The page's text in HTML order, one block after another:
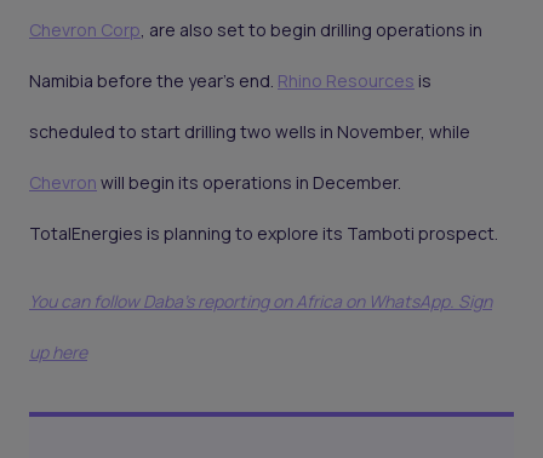
Chevron Corp, are also set to begin drilling operations in
Namibia before the year's end. Rhino Resources is
scheduled to start drilling two wells in November, while
Chevron will begin its operations in December.
TotalEnergies is planning to explore its Tamboti prospect.
You can follow Daba’s reporting on Africa on WhatsApp. Sign
up here